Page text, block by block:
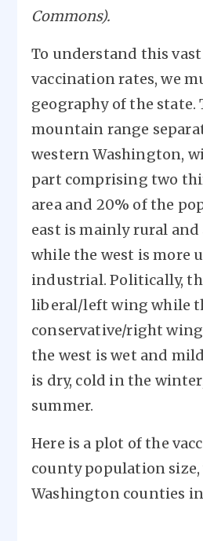
Commons).
To understand this
vaccination rates, we
geography of the state.
mountain range
western Washington,
part comprising two
area and 20% of the
east is mainly rural
while the west is more
industrial. Politically,
liberal/left wing while
conservative/right
the west is wet and
is dry, cold in the
summer.
Here is a plot of the
county population
Washington counties